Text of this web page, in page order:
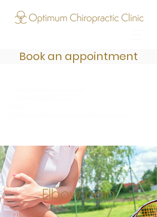
Book an appointment
Elbow pain